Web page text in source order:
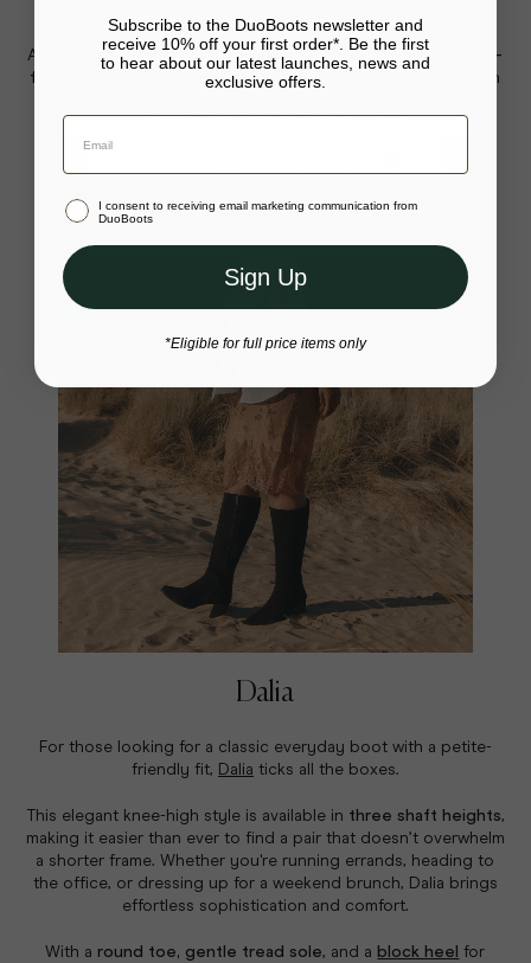
As with all our boots,Haltham comes in multiple calf widths—
from narrow to wide—and three height options
, so you can
Dalia
For those looking for a classic everyday boot with a petite-
friendly fit, Dalia ticks all the boxes.
This elegant knee-high style is available in three shaft heights,
making it easier than ever to find a pair that doesn’t overwhelm
a shorter frame. Whether you're running errands, heading to
the office, or dressing up for a weekend brunch, Dalia brings
effortless sophistication and comfort.
With a round toe, gentle tread sole, and a block heel for
It looks like you’re in United States
Continue to United States
Or select a different store to visit
Subscribe to the DuoBoots newsletter and
receive 10% off your first order*. Be the first
to hear about our latest launches, news and
exclusive offers.
I consent to receiving email marketing communication from
DuoBoots
Sign Up
*Eligible for full price items only